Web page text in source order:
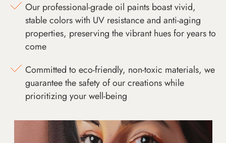
Our professional-grade oil paints boast vivid,
stable colors with UV resistance and anti-aging
properties, preserving the vibrant hues for years to
come
Committed to eco-friendly, non-toxic materials, we
guarantee the safety of our creations while
prioritizing your well-being